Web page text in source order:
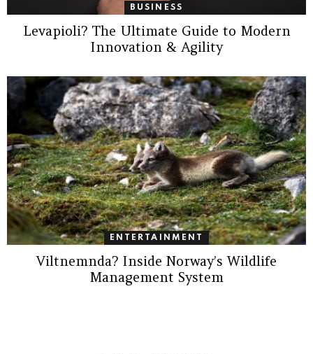
BUSINESS
Levapioli? The Ultimate Guide to Modern
Innovation & Agility
ENTERTAINMENT
Viltnemnda? Inside Norway’s Wildlife
Management System